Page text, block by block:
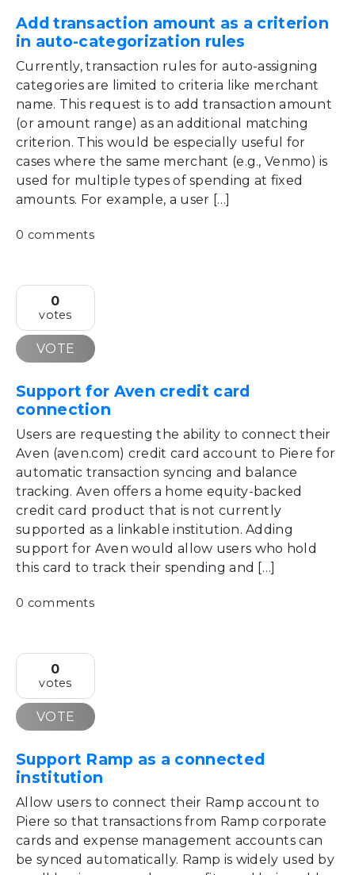
Add transaction amount as a criterion
in auto-categorization rules
Currently, transaction rules for auto-assigning
categories are limited to criteria like merchant
name. This request is to add transaction amount
(or amount range) as an additional matching
criterion. This would be especially useful for
cases where the same merchant (e.g., Venmo) is
used for multiple types of spending at fixed
amounts. For example, a user […]
0 comments
0
votes
VOTE
Support for Aven credit card
connection
Users are requesting the ability to connect their
Aven (aven.com) credit card account to Piere for
automatic transaction syncing and balance
tracking. Aven offers a home equity-backed
credit card product that is not currently
supported as a linkable institution. Adding
support for Aven would allow users who hold
this card to track their spending and […]
0 comments
0
votes
VOTE
Support Ramp as a connected
institution
Allow users to connect their Ramp account to
Piere so that transactions from Ramp corporate
cards and expense management accounts can
be synced automatically. Ramp is widely used by